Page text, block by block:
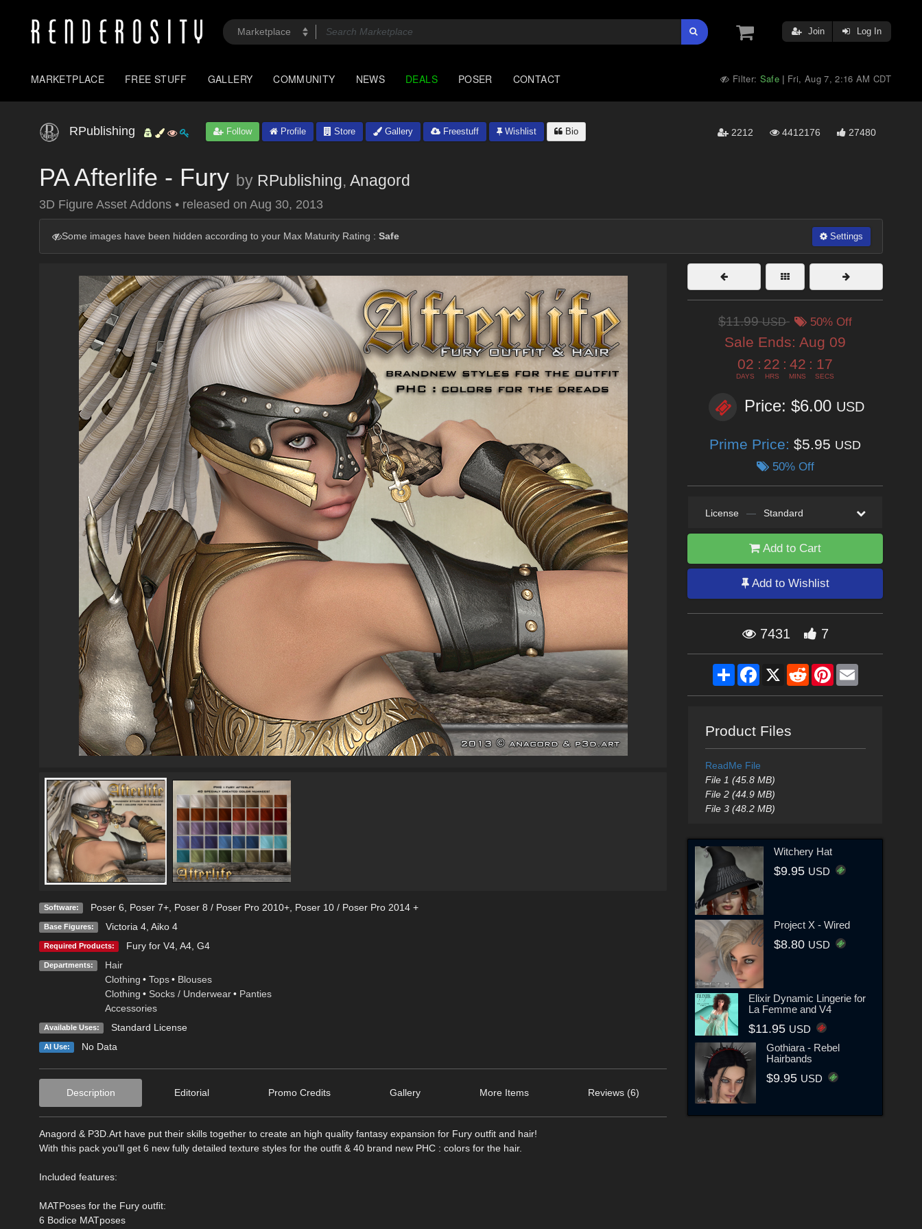
Join Log In
MARKETPLACE FREE STUFF GALLERY COMMUNITY NEWS DEALS POSER CONTACT Filter: Safe | Fri, Aug 7, 2:16 AM CDT
RPublishing Follow Profile Store Gallery Freestuff Wishlist Bio 2212 4412176 27480
PA Afterlife - Fury by RPublishing, Anagord
3D Figure Asset Addons • released on Aug 30, 2013
Some images have been hidden according to your Max Maturity Rating : Safe Settings
Software: Poser 6 Poser 7+, Poser 8 / Poser Pro 2010+, Poser 10 / Poser Pro 2014 +
Base Figures: Victoria 4, Aiko 4
Required Products: Fury for V4, A4, G4
Departments:
Hair
Clothing • Tops • Blouses
Clothing • Socks / Underwear • Panties
Accessories
Available Uses: Standard License
AI Use: No Data
Description Editorial Promo Credits Gallery More Items Reviews (6)
Anagord & P3D.Art have put their skills together to create an high quality fantasy expansion for Fury outfit and hair!
With this pack you'll get 6 new fully detailed texture styles for the outfit & 40 brand new PHC : colors for the hair.
Included features:
MATPoses for the Fury outfit:
6 Bodice MATposes
$11.99USD 50% Off
Sale Ends: Aug 09
02
DAYS
: 22
HRS
: 42
MINS
: 15
SECS
Price: $6.00 USD
Prime Price: $5.95 USD
50% Off
License — Standard
Add to Cart
Add to Wishlist
7431 7
ShareFacebook
X RedditPinterestEmail
Product Files
ReadMe File
File 1 (45.8 MB)
File 2 (44.9 MB)
File 3 (48.2 MB)
Witchery Hat
$9.95 USD
Project X - Wired
$8.80 USD
Elixir Dynamic Lingerie for
La Femme and V4
$11.95 USD
Gothiara - Rebel
Hairbands
$9.95 USD